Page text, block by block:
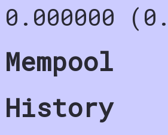
0.000000
Mempool
History